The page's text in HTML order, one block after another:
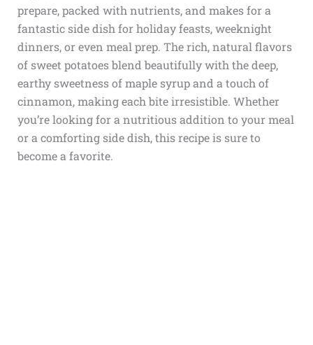
prepare, packed with nutrients, and makes for a
fantastic side dish for holiday feasts, weeknight
dinners, or even meal prep. The rich, natural flavors
of sweet potatoes blend beautifully with the deep,
earthy sweetness of maple syrup and a touch of
cinnamon, making each bite irresistible. Whether
you’re looking for a nutritious addition to your meal
or a comforting side dish, this recipe is sure to
become a favorite.